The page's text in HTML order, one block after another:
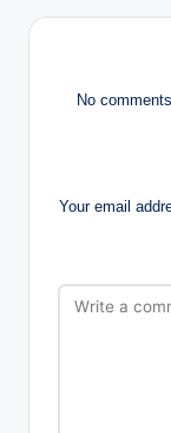
No
Your email